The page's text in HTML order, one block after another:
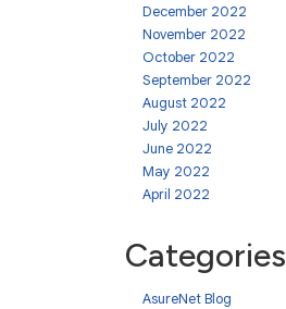
December 2022
November 2022
October 2022
September 2022
August 2022
July 2022
June 2022
May 2022
April 2022
Categories
AsureNet Blog